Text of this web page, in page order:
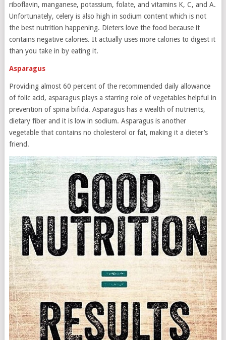
riboflavin, manganese, potassium, folate, and vitamins K, C, and A.
Unfortunately, celery is also high in sodium content which is not
the best nutrition happening. Dieters love the food because it
contains negative calories. It actually uses more calories to digest it
than you take in by eating it.
Asparagus
Providing almost 60 percent of the recommended daily allowance
of folic acid, asparagus plays a starring role of vegetables helpful in
prevention of spina bifida. Asparagus has a wealth of nutrients,
dietary fiber and it is low in sodium. Asparagus is another
vegetable that contains no cholesterol or fat, making it a dieter’s
friend.